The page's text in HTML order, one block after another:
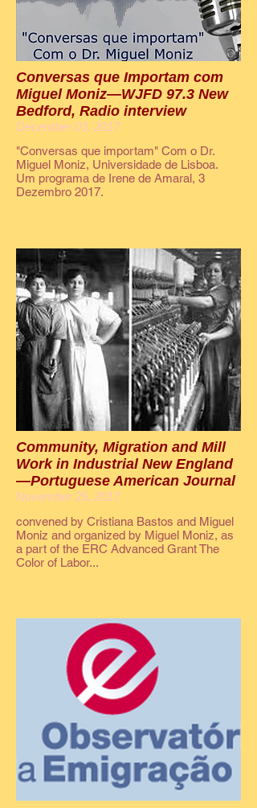
Conversas que Importam com
Miguel Moniz—WJFD 97.3 New
Bedford, Radio interview
December 03, 2017
"Conversas que importam" Com o Dr.
Miguel Moniz, Universidade de Lisboa.
Um programa de Irene de Amaral, 3
Dezembro 2017.
Community, Migration and Mill
Work in Industrial New England
—Portuguese American Journal
November 25, 2017
convened by Cristiana Bastos and Miguel
Moniz and organized by Miguel Moniz, as
a part of the ERC Advanced Grant The
Color of Labor...